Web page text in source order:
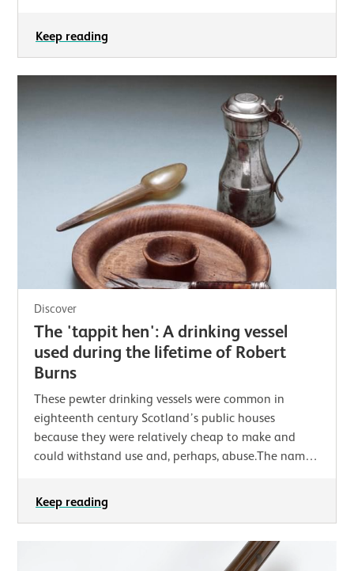
Keep reading
Discover
The 'tappit hen': A drinking vessel
used during the lifetime of Robert
Burns
These pewter drinking vessels were common in
eighteenth century Scotland’s public houses
because they were relatively cheap to make and
could withstand use and, perhaps, abuse.The name
Keep reading